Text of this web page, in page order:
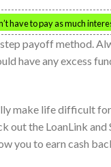
have to pay as much
payoff method.
have any excess
make life difficult
out the LoanLink
you to earn cash